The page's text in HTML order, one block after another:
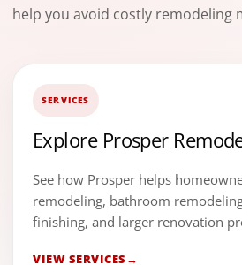
help you avoid costly remodeling
SERVICES
Explore Prosper
See how Prosper helps
remodeling, bathroom
finishing, and larger renovation
VIEW SERVICES